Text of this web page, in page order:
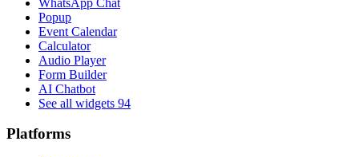
Popup
Event Calendar
Calculator
Audio Player
Form Builder
AI Chatbot
See all widgets 94
Platforms